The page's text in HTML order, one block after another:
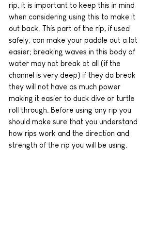
rip, it is important to keep this in mind
when considering using this to make it
out back. This part of the rip, if used
safely, can make your paddle out a lot
easier; breaking waves in this body of
water may not break at all (if the
channel is very deep) if they do break
they will not have as much power
making it easier to duck dive or turtle
roll through. Before using any rip you
should make sure that you understand
how rips work and the direction and
strength of the rip you will be using.